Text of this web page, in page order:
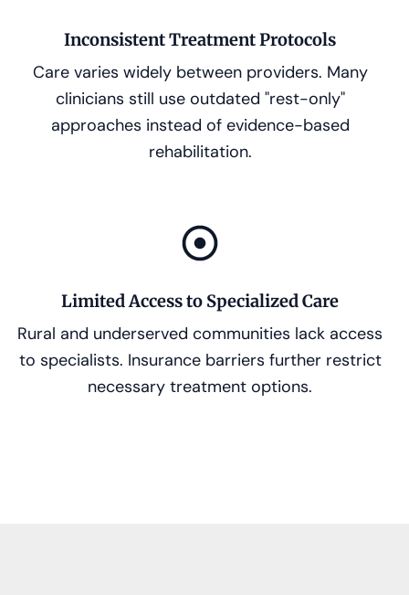
Inconsistent Treatment Protocols
Care varies widely between providers. Many
clinicians still use outdated "rest-only"
approaches instead of evidence-based
rehabilitation.
Limited Access to Specialized Care
Rural and underserved communities lack access
to specialists. Insurance barriers further restrict
necessary treatment options.